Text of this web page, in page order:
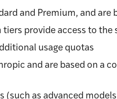
and Premium, and are
provide access to the
usage quotas
and are based on a
(such as advanced